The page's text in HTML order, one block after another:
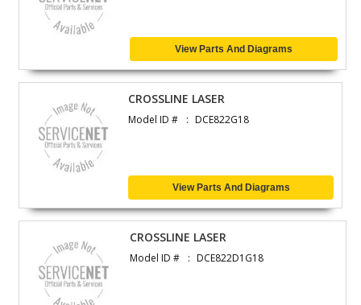
View Parts And Diagrams
CROSSLINE LASER
Model ID # DCE822G18
View Parts And Diagrams
CROSSLINE LASER
Model ID # DCE822D1G18